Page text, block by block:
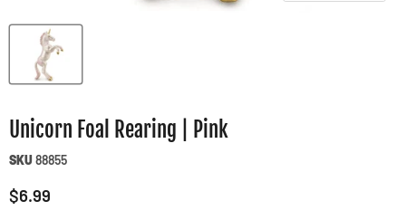
Unicorn Foal Rearing | Pink
SKU88855
Current price
$6.99